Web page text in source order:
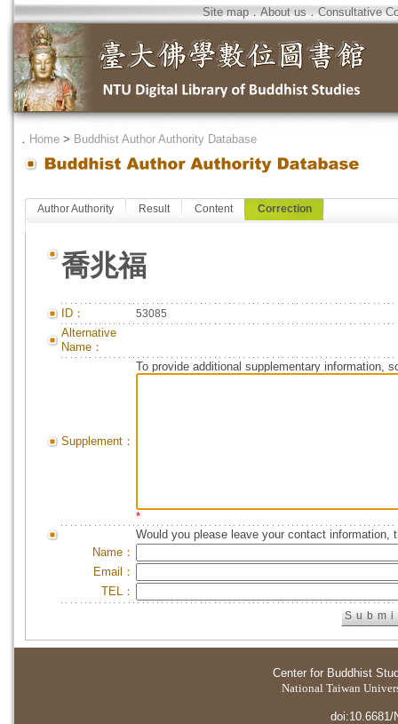
Site map．About us．Consultative
． Home > Buddhist Author Authority Database
Author Authority Result Content Correction
喬兆福
ID： 53085
Alternative
Name：
Supplement：
To provide additional supplementary information,
*
Would you please leave your contact information,
Name：
Email：
TEL：
Center for Buddhist
National Taiwan
doi:10.6681/